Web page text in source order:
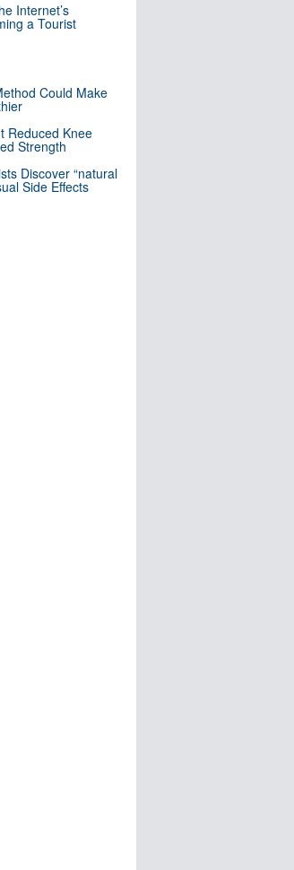
Internet’s
a Tourist
Could Make
Reduced Knee
Strength
Discover “natural
Side Effects